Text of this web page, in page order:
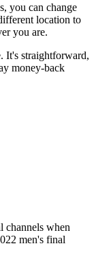
you can change
location to
you are.
It's straightforward,
money-back
channels when
men's final